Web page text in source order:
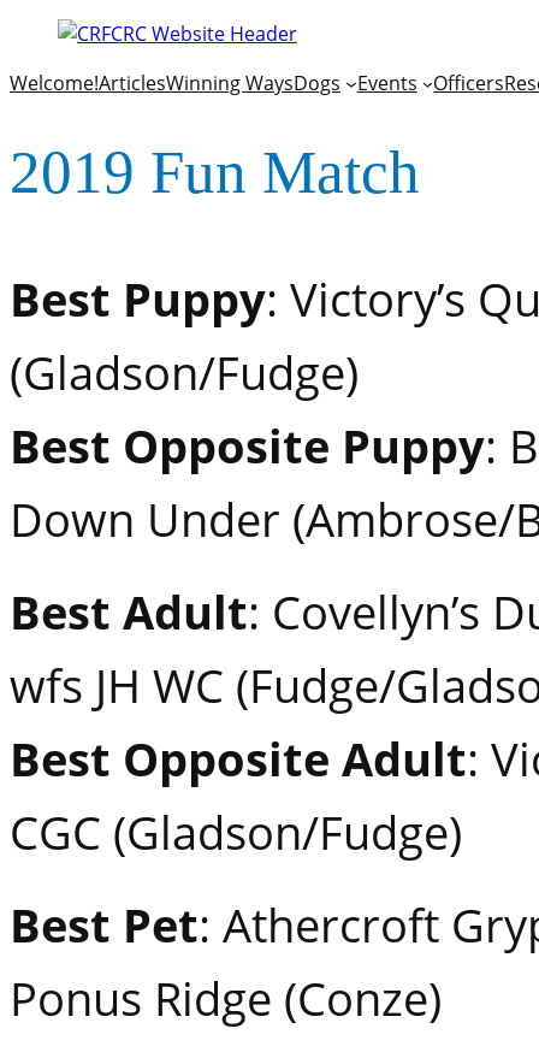
Welcome!ArticlesWinning WaysDogs Events Officers
2019 Fun Match
Best Puppy: Victory’s
(Gladson/Fudge)
Best Opposite Puppy:
Down Under (Ambrose/
Best Adult: Covellyn’s
wfs JH WC (Fudge/
Best Opposite Adult:
CGC (Gladson/Fudge)
Best Pet: Athercroft
Ponus Ridge (Conze)